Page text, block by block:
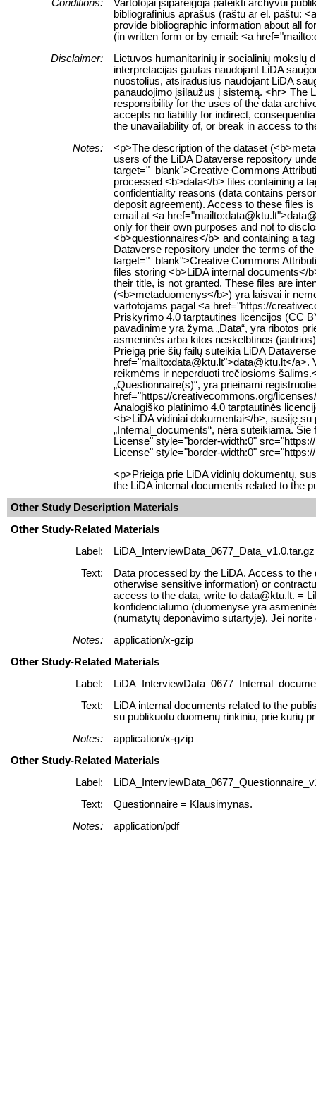
Conditions:
Vartotojai įsipareigoja pateikti archyvui
bibliografinius aprašus (raštu ar el. paštu:
provide bibliographic information about all
(in written form or by email: <a
Disclaimer:
Lietuvos humanitarinių ir socialinių mokslų
interpretacijas gautas naudojant LiDA
nuostolius, atsiradusius naudojant LiDA
panaudojimo įsilaužus į sistemą. <hr> The
responsibility for the uses of the data
accepts no liability for indirect,
the unavailability of, or break in access to
Notes:
<p>The description of the dataset
users of the LiDA Dataverse repository
target="_blank">Creative Commons
processed <b>data</b> files containing a
confidentiality reasons (data contains
deposit agreement). Access to these files
email at <a
only for their own purposes and not to
<b>questionnaires</b> and containing a
Dataverse repository under the terms of
target="_blank">Creative Commons
files storing <b>LiDA internal documents</
their title, is not granted. These files are
(<b>metaduomenys</b>) yra laisvai ir
vartotojams pagal <a href="https://
Priskyrimo 4.0 tarptautinės licencijos (CC
pavadinime yra žyma „Data“, yra ribotos
asmeninės arba kitos neskelbtinos
Prieigą prie šių failų suteikia LiDA
href="mailto:data@ktu.lt">data@ktu.lt</a>.
reikmėms ir neperduoti trečiosioms
„Questionnaire(s)“, yra prieinami
href="https://creativecommons.org/
Analogiško platinimo 4.0 tarptautinės
<b>LiDA vidiniai dokumentai</b>, susiję
„Internal_documents“, nėra suteikiama.
License" style="border-width:0"
License" style="border-width:0"
<p>Prieiga prie LiDA vidinių dokumentų,
the LiDA internal documents related to the
Other Study Description Materials
Other Study-Related Materials
Label:
LiDA_InterviewData_0677_Data_v1.0.tar.gz
Text:
Data processed by the LiDA. Access to
otherwise sensitive information) or
access to the data, write to data@ktu.lt. =
konfidencialumo (duomenyse yra
(numatytų deponavimo sutartyje). Jei
Notes:
application/x-gzip
Other Study-Related Materials
Label:
Text:
LiDA internal documents related to the
su publikuotu duomenų rinkiniu, prie kurių
Notes:
application/x-gzip
Other Study-Related Materials
Label:
Text:
Questionnaire = Klausimynas.
Notes:
application/pdf